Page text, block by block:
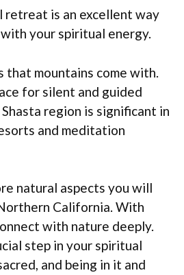
retreat is an excellent way
your spiritual energy.
that mountains come with.
for silent and guided
region is significant in
and meditation
natural aspects you will
California. With
with nature deeply.
step in your spiritual
and being in it and